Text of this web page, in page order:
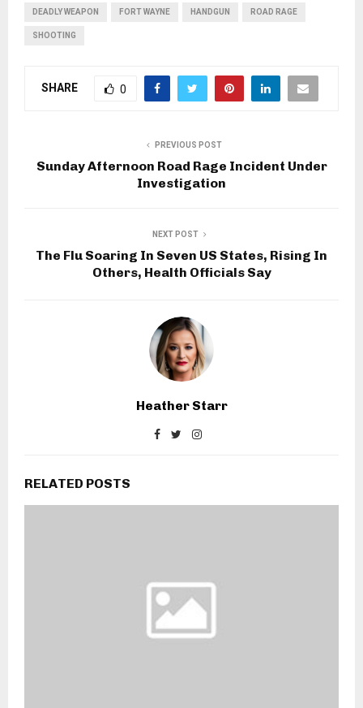
DEADLY WEAPON FORT WAYNE HANDGUN ROAD RAGE
SHOOTING
SHARE 0
PREVIOUS POST
Sunday Afternoon Road Rage Incident Under
Investigation
NEXT POST
The Flu Soaring In Seven US States, Rising In
Others, Health Officials Say
Heather Starr
RELATED POSTS